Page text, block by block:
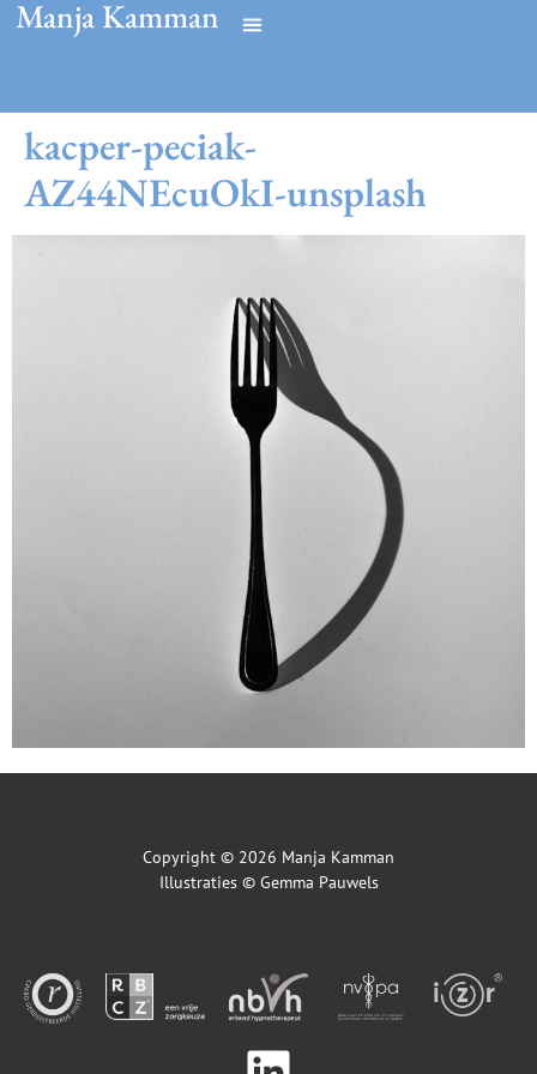
Manja Kamman
kacper-peciak-
AZ44NEcuOkI-unsplash
Copyright © 2026 Manja Kamman
Illustraties © Gemma Pauwels